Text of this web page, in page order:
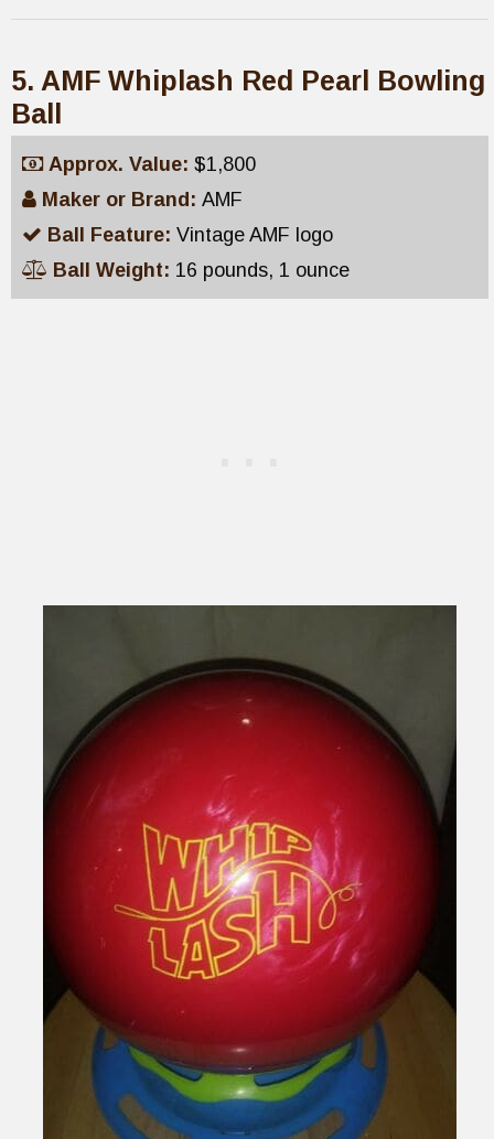
5. AMF Whiplash Red Pearl Bowling
Ball
Approx. Value: $1,800
Maker or Brand: AMF
Ball Feature: Vintage AMF logo
Ball Weight: 16 pounds, 1 ounce